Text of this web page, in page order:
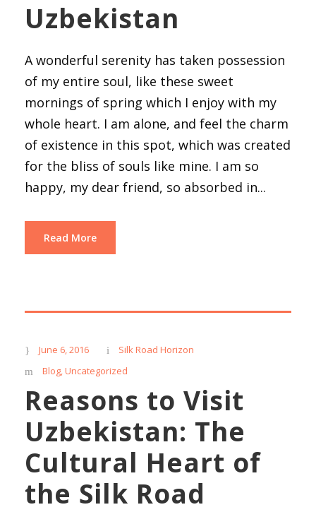
Uzbekistan
A wonderful serenity has taken possession
of my entire soul, like these sweet
mornings of spring which I enjoy with my
whole heart. I am alone, and feel the charm
of existence in this spot, which was created
for the bliss of souls like mine. I am so
happy, my dear friend, so absorbed in...
Read More
June 6, 2016
Silk Road Horizon
Blog Uncategorized
Reasons to Visit
Uzbekistan: The
Cultural Heart of
the Silk Road